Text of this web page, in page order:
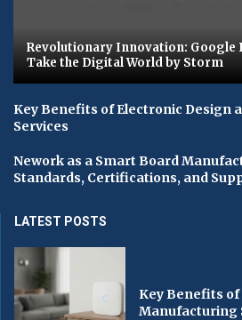
Revolutionary Innovation: Google
Take the Digital World by Storm
Key Benefits of Electronic Design
Services
Nework as a Smart Board
Standards, Certifications, and
LATEST POSTS
Key Benefits
Manufacturing